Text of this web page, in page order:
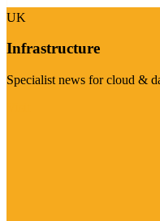
UK
Infrastructure
Specialist news for cloud &